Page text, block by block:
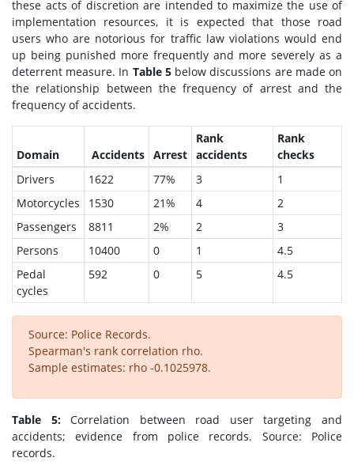
these acts of discretion are intended to maximize the use of
implementation resources, it is expected that those road
users who are notorious for traffic law violations would end
up being punished more frequently and more severely as a
deterrent measure. In Table 5below discussions are made on
the relationship between the frequency of arrest and the
frequency of accidents.
Domain Accidents Arrest
Rank
accidents
Rank
checks
Drivers
1622 77% 3
1
Motorcycles
1530 21% 4
2
Passengers
8811 2% 2
3
Persons
10400 0 1
4.5
Pedal
cycles
592 0 5 4.5
Source: Police Records.
Spearman's rank correlation rho.
Sample estimates: rho -0.1025978.
Table 5:Correlation between road user targeting and
accidents; evidence from police records. Source: Police
records.